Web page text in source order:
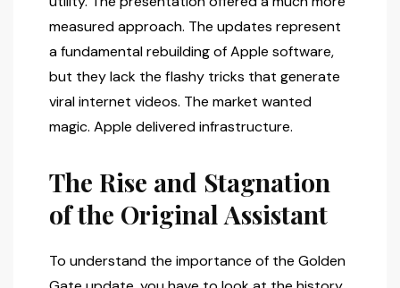
measured approach. The updates represent
a fundamental rebuilding of Apple software,
but they lack the flashy tricks that generate
viral internet videos. The market wanted
magic. Apple delivered infrastructure.
The Rise and Stagnation
of the Original Assistant
To understand the importance of the Golden